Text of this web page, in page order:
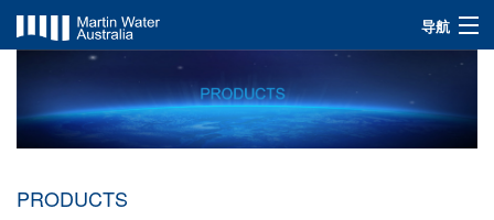
导航
SOLUTIONS
PRODUCTS